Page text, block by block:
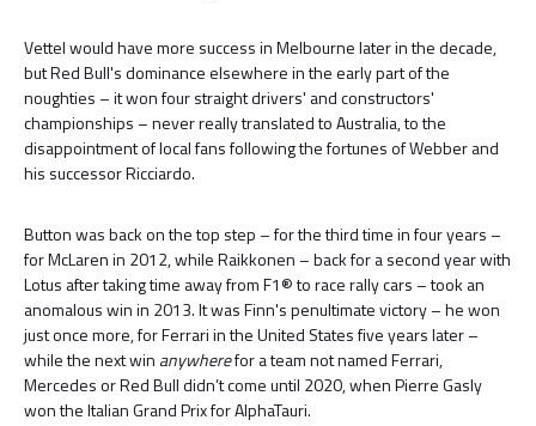
Vettel would have more success in Melbourne later in the decade,
but Red Bull's dominance elsewhere in the early part of the
noughties – it won four straight drivers' and constructors'
championships – never really translated to Australia, to the
disappointment of local fans following the fortunes of Webber and
his successor Ricciardo.
Button was back on the top step – for the third time in four years –
for McLaren in 2012, while Raikkonen – back for a second year with
Lotus after taking time away from F1® to race rally cars – took an
anomalous win in 2013. It was Finn's penultimate victory – he won
just once more, for Ferrari in the United States five years later –
while the next win anywherefor a team not named Ferrari,
Mercedes or Red Bull didn’t come until 2020, when Pierre Gasly
won the Italian Grand Prix for AlphaTauri.